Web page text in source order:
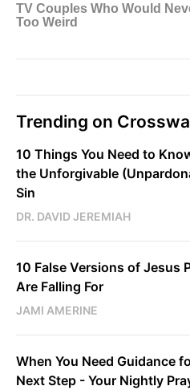
Trending on
10 Things You Need to
the Unforgivable
Sin
DR. DAVID JEREMIAH
10 False Versions of Jesus
Are Falling For
JAMI AMERINE
When You Need Guidance
Next Step - Your Nightly